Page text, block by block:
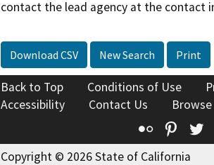
contact the lead agency at the contact
Download CSV New Search Print
Back to Top Conditions of Use
Accessibility
Contact Us
Flickr
Copyright © 2026 State of California